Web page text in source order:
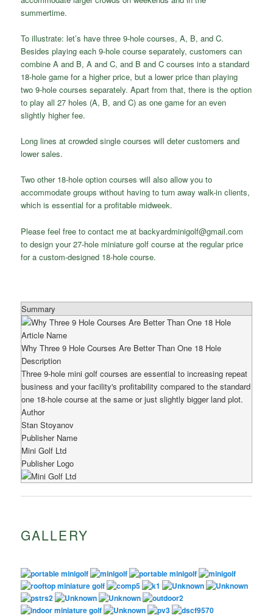
summertime.
To illustrate: let’s have three 9-hole courses, A, B, and C.
Besides playing each 9-hole course separately, customers can
combine A and B, A and C, and B and C courses into a standard
18-hole game for a higher price, but a lower price than playing
two 9-hole courses separately. Apart from that, there is the option
to play all 27 holes (A, B, and C) as one game for an even
slightly higher fee.
Long lines at crowded single courses will deter customers and
lower sales.
Two other 18-hole option courses will also allow you to
accommodate groups without having to turn away walk-in clients,
which is essential for a profitable midweek.
Please feel free to contact me at backyardminigolf@gmail.com
to design your 27-hole miniature golf course at the regular price
for a custom-designed 18-hole course.
Summary
Article Name
Why Three 9 Hole Courses Are Better Than One 18 Hole
Description
Three 9-hole mini golf courses are essential to increasing repeat
business and your facility's profitability compared to the standard
one 18-hole course at the same or just slightly bigger land plot.
Author
Stan Stoyanov
Publisher Name
Mini Golf Ltd
Publisher Logo
GALLERY